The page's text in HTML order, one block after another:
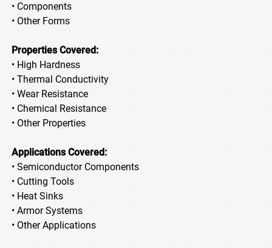
• Components
• Other Forms
Properties Covered:
• High Hardness
• Thermal Conductivity
• Wear Resistance
• Chemical Resistance
• Other Properties
Applications Covered:
• Semiconductor Components
• Cutting Tools
• Heat Sinks
• Armor Systems
• Other Applications